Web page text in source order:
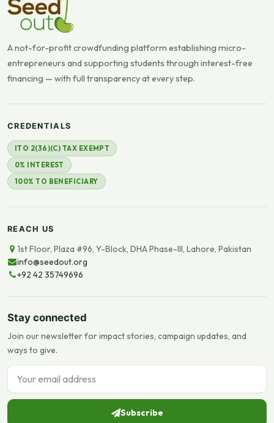
A not-for-profit crowdfunding platform establishing micro-
entrepreneurs and supporting students through interest-free
financing — with full transparency at every step.
CREDENTIALS
ITO 2(36)(C) TAX EXEMPT
0% INTEREST
100% TO BENEFICIARY
REACH US
1st Floor, Plaza #96, Y-Block, DHA Phase-III, Lahore, Pakistan
info@seedout.org
+92 42 35749696
Stay connected
Join our newsletter for impact stories, campaign updates, and
ways to give.
Email address
Subscribe